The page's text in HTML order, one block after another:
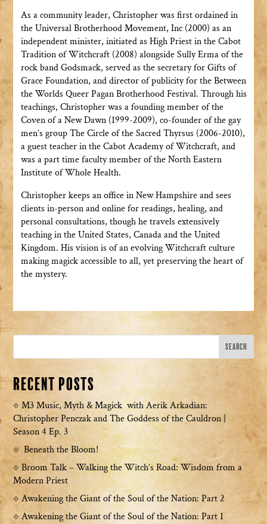
As a community leader, Christopher was first ordained in
the Universal Brotherhood Movement, Inc (2000) as an
independent minister, initiated as High Priest in the Cabot
Tradition of Witchcraft (2008) alongside Sully Erma of the
rock band Godsmack, served as the secretary for Gifts of
Grace Foundation, and director of publicity for the Between
the Worlds Queer Pagan Brotherhood Festival. Through his
teachings, Christopher was a founding member of the
Coven of a New Dawn (1999-2009), co-founder of the gay
men’s group The Circle of the Sacred Thyrsus (2006-2010),
a guest teacher in the Cabot Academy of Witchcraft, and
was a part time faculty member of the North Eastern
Institute of Whole Health.
Christopher keeps an office in New Hampshire and sees
clients in-person and online for readings, healing, and
personal consultations, though he travels extensively
teaching in the United States, Canada and the United
Kingdom. His vision is of an evolving Witchcraft culture
making magick accessible to all, yet preserving the heart of
the mystery.
Recent Posts
M3 Music, Myth & Magick with Aerik Arkadian:
Christopher Penczak and The Goddess of the Cauldron |
Season 4 Ep. 3
Beneath the Bloom!
Broom Talk – Walking the Witch’s Road: Wisdom from a
Modern Priest
Awakening the Giant of the Soul of the Nation: Part 2
Awakening the Giant of the Soul of the Nation: Part 1